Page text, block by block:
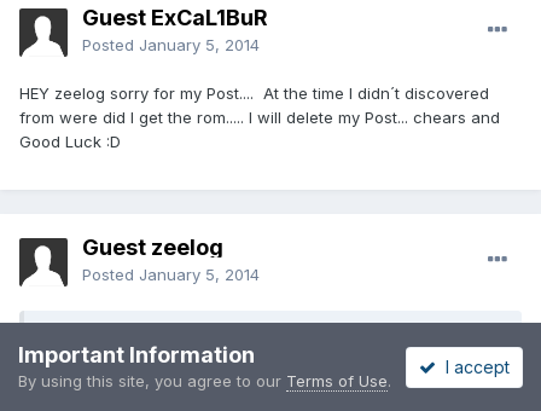
Guest ExCaL1BuR
Posted January 5, 2014
HEY zeelog sorry for my Post.... At the time I didn´t discovered
from were did I get the rom..... I will delete my Post... chears and
Good Luck :D
Guest zeelog
Posted January 5, 2014
HEY zeelog sorry for my Post.... At the time I didn´t
Important Information
By using this site, you agree to our Terms of Use.
I accept